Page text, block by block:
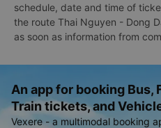
schedule, date and time of
the route Thai Nguyen - Dong
as soon as information from
An app for booking Bus,
Train tickets, and
Vexere - a multimodal booking